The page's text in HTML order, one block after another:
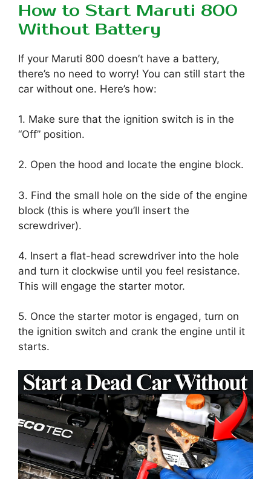
How to Start Maruti 800
Without Battery
If your Maruti 800 doesn’t have a battery,
there’s no need to worry! You can still start the
car without one. Here’s how:
1. Make sure that the ignition switch is in the
“Off” position.
2. Open the hood and locate the engine block.
3. Find the small hole on the side of the engine
block (this is where you’ll insert the
screwdriver).
4. Insert a flat-head screwdriver into the hole
and turn it clockwise until you feel resistance.
This will engage the starter motor.
5. Once the starter motor is engaged, turn on
the ignition switch and crank the engine until it
starts.